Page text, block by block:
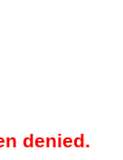
denied.